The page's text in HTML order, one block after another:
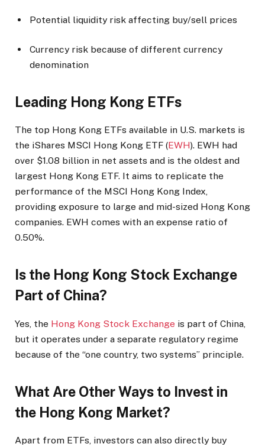
Potential liquidity risk affecting buy/sell prices
Currency risk because of different currency
denomination
Leading Hong Kong ETFs
The top Hong Kong ETFs available in U.S. markets is
the iShares MSCI Hong Kong ETF (EWH). EWH had
over $1.08 billion in net assets and is the oldest and
largest Hong Kong ETF. It aims to replicate the
performance of the MSCI Hong Kong Index,
providing exposure to large and mid-sized Hong Kong
companies. EWH comes with an expense ratio of
0.50%.
Is the Hong Kong Stock Exchange
Part of China?
Yes, the Hong Kong Stock Exchange is part of China,
but it operates under a separate regulatory regime
because of the “one country, two systems” principle.
What Are Other Ways to Invest in
the Hong Kong Market?
Apart from ETFs, investors can also directly buy